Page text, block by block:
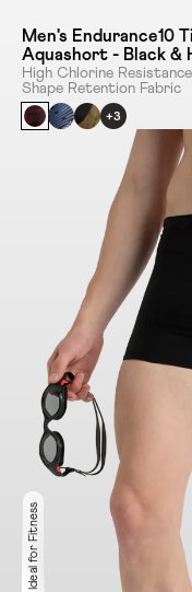
Men's Endurance10
Aquashort - Black &
High Chlorine
Shape Retention Fabric
+3
Ideal for Fitness